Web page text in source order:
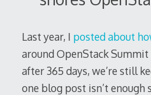
Last year, I posted about
around OpenStack Summit
after 365 days, we’re still
one blog post isn’t enough